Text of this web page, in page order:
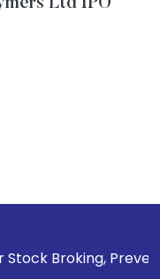
Ltd IPO
Prevent